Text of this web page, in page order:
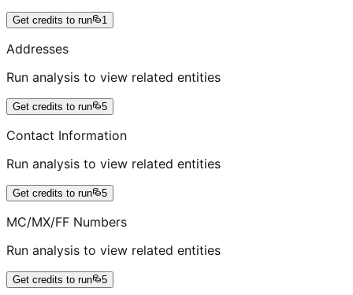
Get credits to run 1
Addresses
Run analysis to view related entities
Get credits to run 5
Contact Information
Run analysis to view related entities
Get credits to run 5
MC/MX/FF Numbers
Run analysis to view related entities
Get credits to run 5